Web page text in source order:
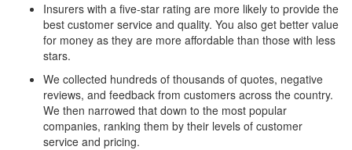
Insurers with a five-star rating are more likely to provide the
best customer service and quality. You also get better value
for money as they are more affordable than those with less
stars.
We collected hundreds of thousands of quotes, negative
reviews, and feedback from customers across the country.
We then narrowed that down to the most popular
companies, ranking them by their levels of customer
service and pricing.